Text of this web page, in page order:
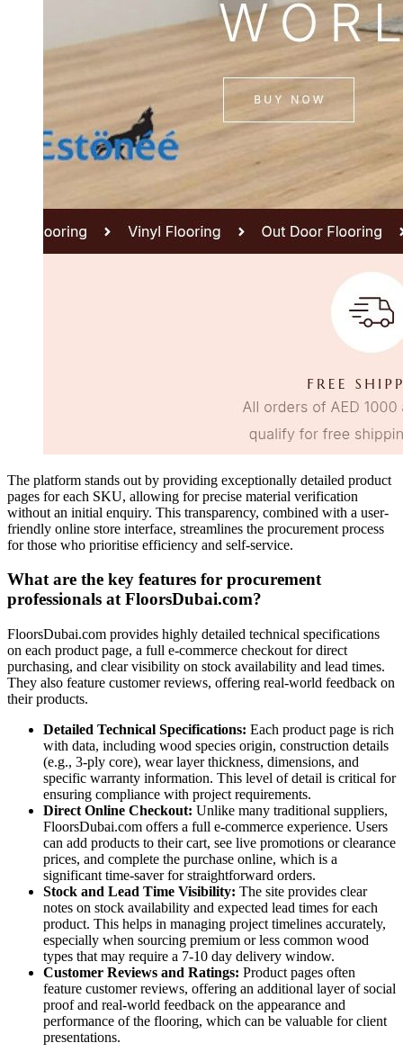
The platform stands out by providing exceptionally detailed product
pages for each SKU, allowing for precise material verification
without an initial enquiry. This transparency, combined with a user-
friendly online store interface, streamlines the procurement process
for those who prioritise efficiency and self-service.
What are the key features for procurement
professionals at FloorsDubai.com?
FloorsDubai.com provides highly detailed technical specifications
on each product page, a full e-commerce checkout for direct
purchasing, and clear visibility on stock availability and lead times.
They also feature customer reviews, offering real-world feedback on
their products.
Detailed Technical Specifications: Each product page is rich
with data, including wood species origin, construction details
(e.g., 3-ply core), wear layer thickness, dimensions, and
specific warranty information. This level of detail is critical for
ensuring compliance with project requirements.
Direct Online Checkout: Unlike many traditional suppliers,
FloorsDubai.com offers a full e-commerce experience. Users
can add products to their cart, see live promotions or clearance
prices, and complete the purchase online, which is a
significant time-saver for straightforward orders.
Stock and Lead Time Visibility: The site provides clear
notes on stock availability and expected lead times for each
product. This helps in managing project timelines accurately,
especially when sourcing premium or less common wood
types that may require a 7-10 day delivery window.
Customer Reviews and Ratings: Product pages often
feature customer reviews, offering an additional layer of social
proof and real-world feedback on the appearance and
performance of the flooring, which can be valuable for client
presentations.